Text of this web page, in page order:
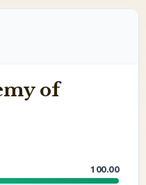
of
100.00